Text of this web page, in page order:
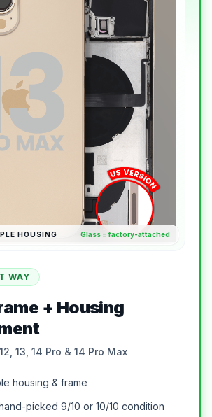
HOUSING Glass = factory-attached
WAY
+ Housing
13, 14 Pro & 14 Pro Max
housing & frame
picked 9/10 or 10/10 condition